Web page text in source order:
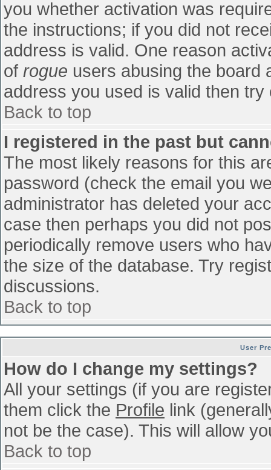
you whether activation was
the instructions; if you did not
address is valid. One reason
of rogue users abusing the board
address you used is valid then
Back to top
I registered in the past but
The most likely reasons for this
password (check the email you
administrator has deleted your
case then perhaps you did not
periodically remove users who
the size of the database. Try
discussions.
Back to top
User
How do I change my settings?
All your settings (if you are
them click the Profile link
not be the case). This will allow
Back to top